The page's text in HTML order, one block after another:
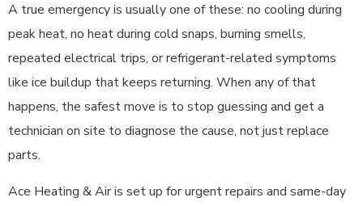
A true emergency is usually one of these: no cooling during
peak heat, no heat during cold snaps, burning smells,
repeated electrical trips, or refrigerant-related symptoms
like ice buildup that keeps returning. When any of that
happens, the safest move is to stop guessing and get a
technician on site to diagnose the cause, not just replace
parts.
Ace Heating & Air is set up for urgent repairs and same-day